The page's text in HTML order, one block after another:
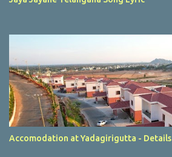
Accomodation at Yadagirigutta - Details